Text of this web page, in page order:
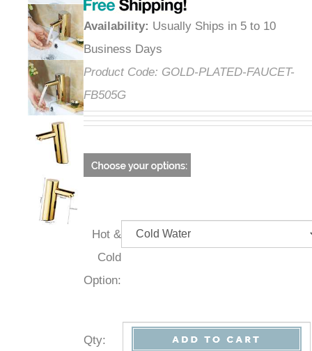
Availability: Usually Ships in 5 to 10
Business Days
Product Code: GOLD-PLATED-FAUCET-
FB505G
Hot &
Cold
Option:
Qty: